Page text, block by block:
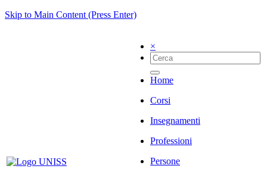
Skip to Main Content (Press Enter)
×
Home
Corsi
Insegnamenti
Professioni
Persone